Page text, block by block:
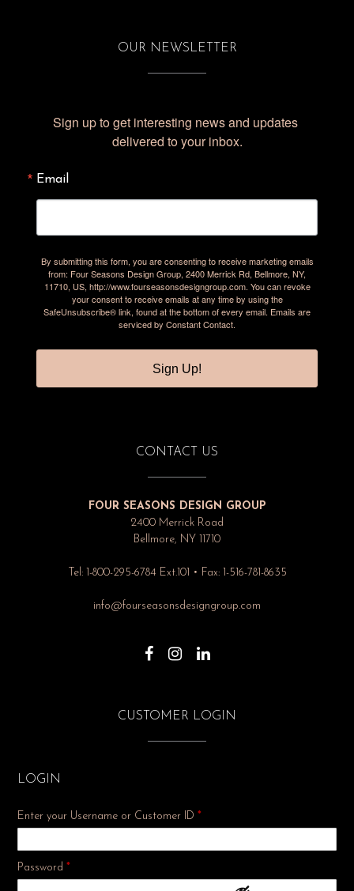
OUR NEWSLETTER
Sign up to get interesting news and updates
delivered to your inbox.
Email
By submitting this form, you are consenting to receive marketing emails
from: Four Seasons Design Group, 2400 Merrick Rd, Bellmore, NY,
11710, US, http://www.fourseasonsdesigngroup.com. You can revoke
your consent to receive emails at any time by using the
SafeUnsubscribe® link, found at the bottom of every email. Emails are
serviced by Constant Contact.
Sign Up!
CONTACT US
FOUR SEASONS DESIGN GROUP
2400 Merrick Road
Bellmore, NY 11710
Tel: 1-800-295-6784 Ext.101 • Fax: 1-516-781-8635
info@fourseasonsdesigngroup.com
CUSTOMER LOGIN
LOGIN
Enter your Username or Customer ID *
Password *Required